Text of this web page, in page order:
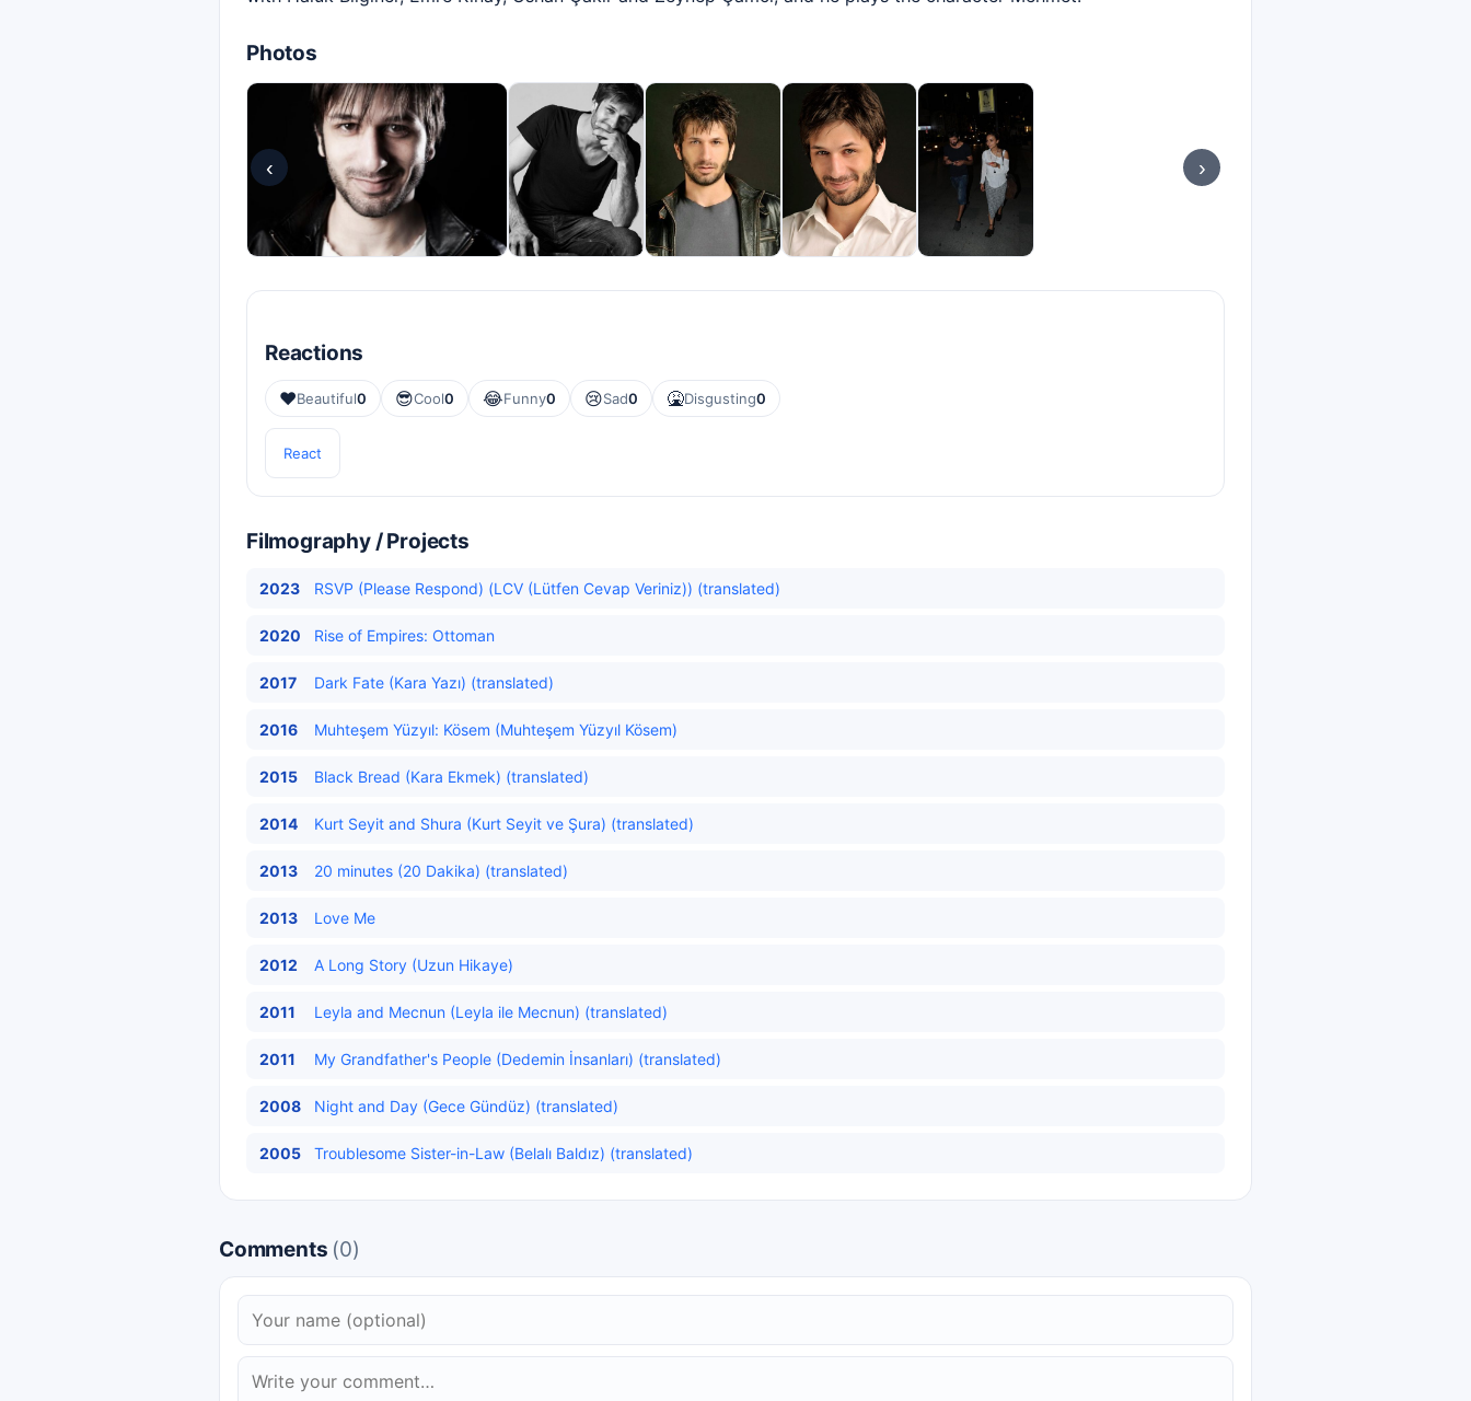
Photos
‹ ›
Reactions
❤️Beautiful0 😎Cool0 😂Funny0 😢Sad0 🤮Disgusting0
React
Filmography / Projects
2023 RSVP (Please Respond) (LCV (Lütfen Cevap Veriniz)) (translated)
2020 Rise of Empires: Ottoman
2017 Dark Fate (Kara Yazı) (translated)
2016 Muhteşem Yüzyıl: Kösem (Muhteşem Yüzyıl Kösem)
2015 Black Bread (Kara Ekmek) (translated)
2014 Kurt Seyit and Shura (Kurt Seyit ve Şura) (translated)
2013 20 minutes (20 Dakika) (translated)
2013 Love Me
2012 A Long Story (Uzun Hikaye)
2011 Leyla and Mecnun (Leyla ile Mecnun) (translated)
2011 My Grandfather's People (Dedemin İnsanları) (translated)
2008 Night and Day (Gece Gündüz) (translated)
2005 Troublesome Sister-in-Law (Belalı Baldız) (translated)
Comments (0)